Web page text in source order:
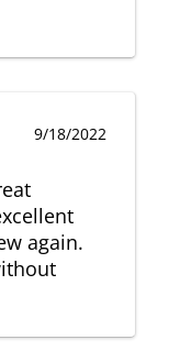
9/18/2022
again.